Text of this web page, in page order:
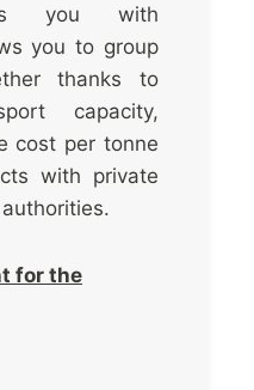
you with
you to group
thanks to
capacity,
cost per tonne
with private
for the